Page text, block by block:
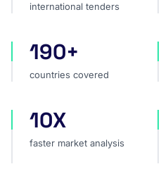
international tenders
countries covered
190+
countries covered
faster market analysis
10X
faster market analysis